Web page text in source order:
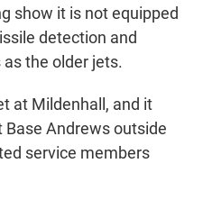
show it is not equipped
detection and
the older jets.
at Mildenhall, and it
Andrews outside
service members